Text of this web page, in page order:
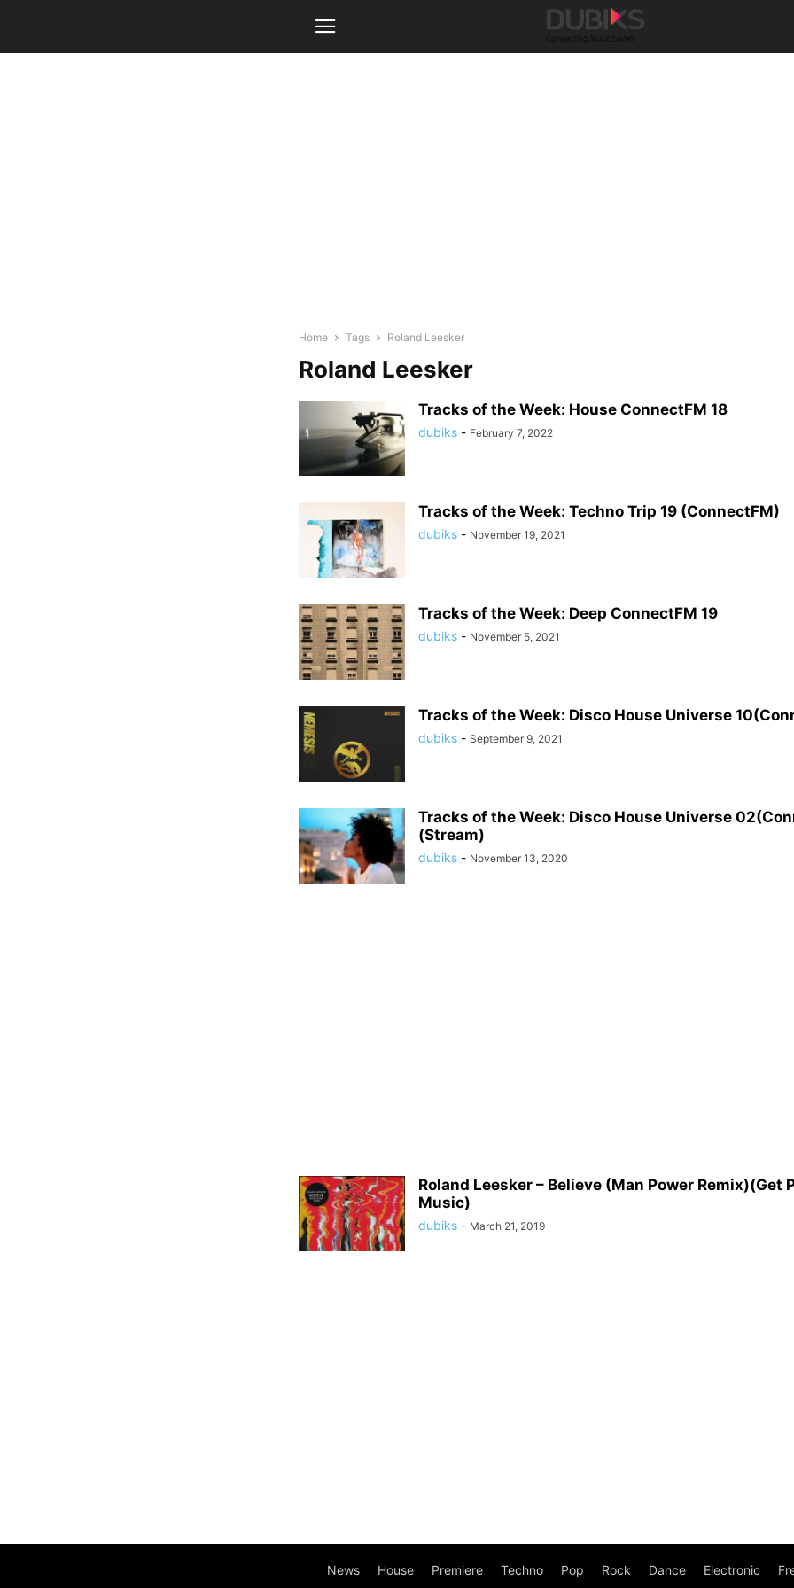
Home Tags Roland Leesker
Roland Leesker
Tracks of the Week: House ConnectFM 18
dubiks - February 7, 2022
Tracks of the Week: Techno Trip 19 (ConnectFM)
dubiks - November 19, 2021
Tracks of the Week: Deep ConnectFM 19
dubiks - November 5, 2021
Tracks of the Week: Disco House Universe
dubiks - September 9, 2021
Tracks of the Week: Disco House Universe
(Stream)
dubiks - November 13, 2020
Roland Leesker – Believe (Man Power Remix)(Get
Music)
dubiks - March 21, 2019
News House Premiere Techno Pop Rock Dance Electronic